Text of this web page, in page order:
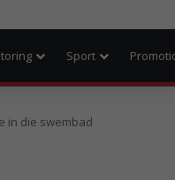
Sport
in die swembad